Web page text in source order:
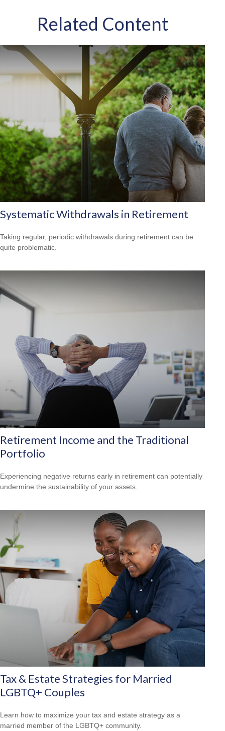
Related Content
Systematic Withdrawals in Retirement
Taking regular, periodic withdrawals during retirement can be
quite problematic.
Retirement Income and the Traditional
Portfolio
Experiencing negative returns early in retirement can potentially
undermine the sustainability of your assets.
Tax & Estate Strategies for Married
LGBTQ+ Couples
Learn how to maximize your tax and estate strategy as a
married member of the LGBTQ+ community.